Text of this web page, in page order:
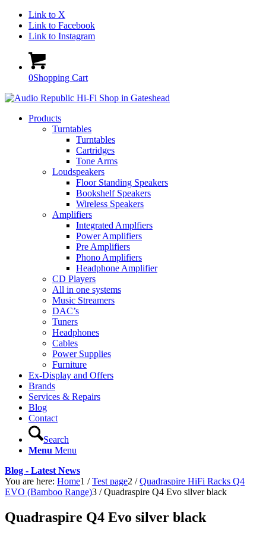
Link to X
Link to Facebook
Link to Instagram
0Shopping Cart
Products
Turntables
Turntables
Cartridges
Tone Arms
Loudspeakers
Floor Standing Speakers
Bookshelf Speakers
Wireless Speakers
Amplifiers
Integrated Amplfiers
Power Amplifiers
Pre Amplifiers
Phono Amplifiers
Headphone Amplifier
CD Players
All in one systems
Music Streamers
DAC’s
Tuners
Headphones
Cables
Power Supplies
Furniture
Ex-Display and Offers
Brands
Services & Repairs
Blog
Contact
Search
Menu Menu
Blog - Latest News
You are here: Home1 / Test page2 / Quadraspire HiFi Racks Q4
EVO (Bamboo Range)3 / Quadraspire Q4 Evo silver black
Quadraspire Q4 Evo silver black